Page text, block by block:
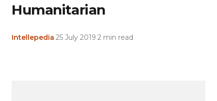
Humanitarian
Intellepedia 25 July 2019 2 min read